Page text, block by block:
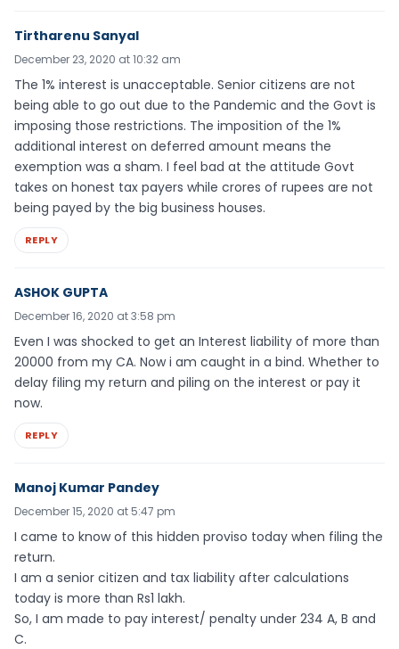
Tirtharenu Sanyal
December 23, 2020 at 10:32 am
The 1% interest is unacceptable. Senior citizens are not
being able to go out due to the Pandemic and the Govt is
imposing those restrictions. The imposition of the 1%
additional interest on deferred amount means the
exemption was a sham. I feel bad at the attitude Govt
takes on honest tax payers while crores of rupees are not
being payed by the big business houses.
REPLY
ASHOK GUPTA
December 16, 2020 at 3:58 pm
Even I was shocked to get an Interest liability of more than
20000 from my CA. Now i am caught in a bind. Whether to
delay filing my return and piling on the interest or pay it
now.
REPLY
Manoj Kumar Pandey
December 15, 2020 at 5:47 pm
I came to know of this hidden proviso today when filing the
return.
I am a senior citizen and tax liability after calculations
today is more than Rs1 lakh.
So, I am made to pay interest/ penalty under 234 A, B and
C.